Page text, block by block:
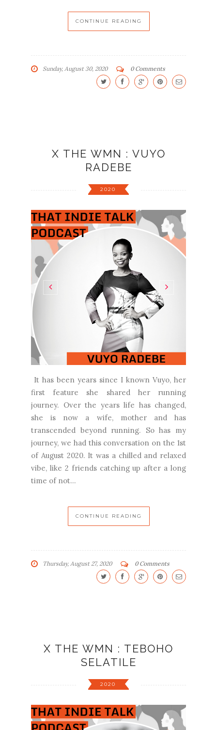
CONTINUE READING
Sunday, August 30, 2020 0 Comments
X THE WMN : VUYO
RADEBE
2020
It has been years since I known Vuyo, her
first feature she shared her running
journey. Over the years life has changed,
she is now a wife, mother and has
transcended beyond running. So has my
journey, we had this conversation on the 1st
of August 2020. It was a chilled and relaxed
vibe, like 2 friends catching up after a long
time of not...
CONTINUE READING
Thursday, August 27, 2020 0 Comments
X THE WMN : TEBOHO
SELATILE
2020